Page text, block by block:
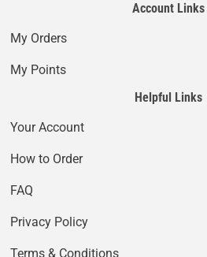
Account Links
My Orders
My Points
Helpful Links
Your Account
How to Order
FAQ
Privacy Policy
Terms & Conditions